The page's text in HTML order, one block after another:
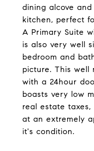
dining alcove
kitchen, perfect
A Primary Suite
is also very well
bedroom and
picture. This well
with a 24hour
boasts very low
real estate
at an extremely
it's condition.